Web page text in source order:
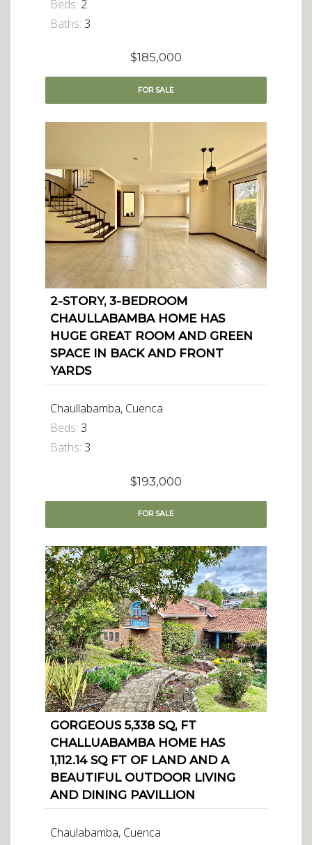
Beds: 2
Baths: 3
$185,000
FORSALE
2-STORY, 3-BEDROOM
CHAULLABAMBA HOME HAS
HUGE GREAT ROOM AND GREEN
SPACE IN BACK AND FRONT
YARDS
Chaullabamba, Cuenca
Beds: 3
Baths: 3
$193,000
FORSALE
GORGEOUS 5,338 SQ, FT
CHALLUABAMBA HOME HAS
1,112.14 SQ FT OF LAND AND A
BEAUTIFUL OUTDOOR LIVING
AND DINING PAVILLION
Chaulabamba, Cuenca